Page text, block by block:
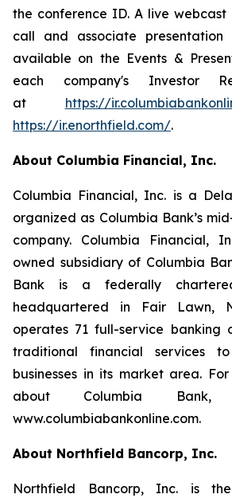
the conference ID. A live
call and associate
available on the Events &
each company's Investor
at https://
https://ir.enorthfield.com/.
About Columbia Financial, Inc.
Columbia Financial, Inc. is a
organized as Columbia Bank’s
company. Columbia Financial,
owned subsidiary of Columbia
Bank is a federally
headquartered in Fair Lawn,
operates 71 full-service banking
traditional financial services
businesses in its market area.
about Columbia
www.columbiabankonline.com.
About Northfield Bancorp, Inc.
Northfield Bancorp, Inc. is